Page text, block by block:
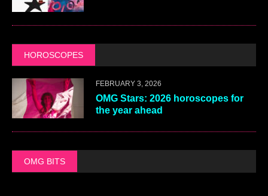
HOROSCOPES
FEBRUARY 3, 2026
OMG Stars: 2026 horoscopes for
the year ahead
OMG BITS